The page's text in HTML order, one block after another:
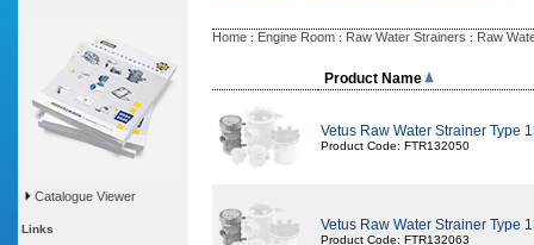
Catalogue Viewer
Links
Home : Engine Room : Raw Water Strainers : Raw
Product Name
Vetus Raw Water Strainer Type
Product Code: FTR132050
Vetus Raw Water Strainer Type
Product Code: FTR132063